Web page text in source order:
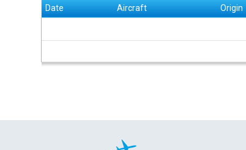
Date Aircraft Origin